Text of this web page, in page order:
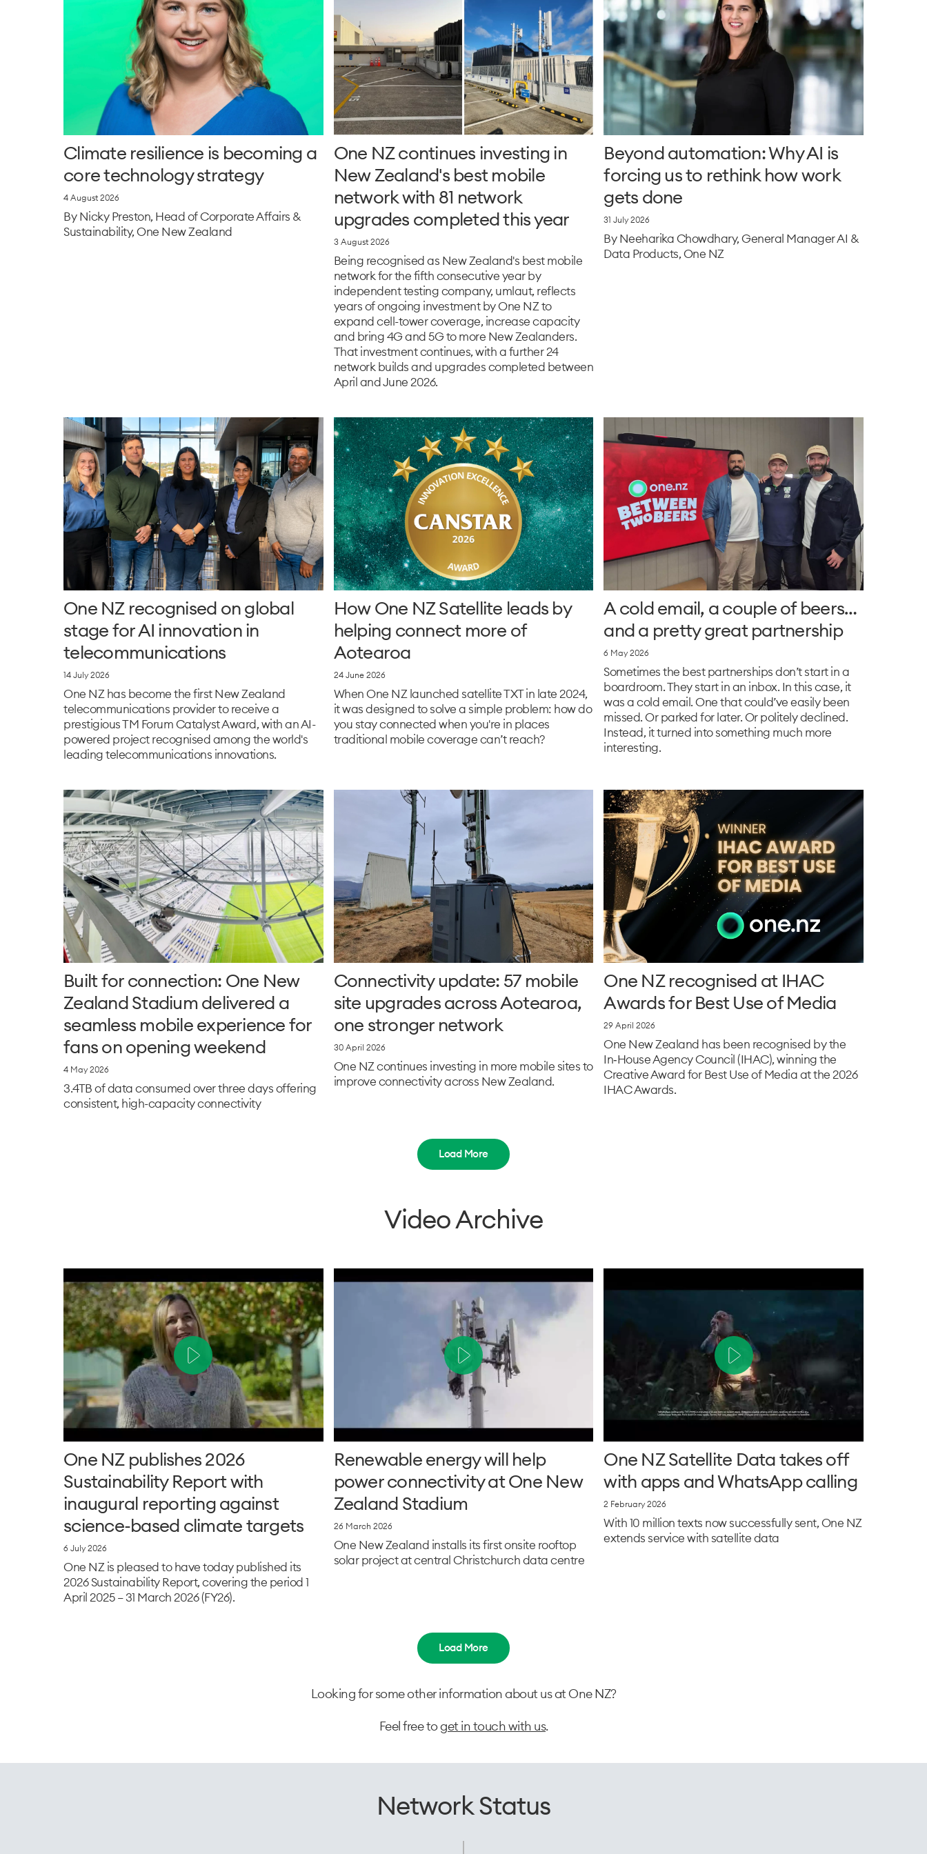
Climate resilience is becoming a
core technology strategy
4 August 2026
By Nicky Preston, Head of Corporate Affairs &
Sustainability, One New Zealand
One NZ continues investing in
New Zealand's best mobile
network with 81 network
upgrades completed this year
3 August 2026
Being recognised as New Zealand's best mobile
network for the fifth consecutive year by
independent testing company, umlaut, reflects
years of ongoing investment by One NZ to
expand cell-tower coverage, increase capacity
and bring 4G and 5G to more New Zealanders.
That investment continues, with a further 24
network builds and upgrades completed between
April and June 2026.
Beyond automation: Why AI is
forcing us to rethink how work
gets done
31 July 2026
By Neeharika Chowdhary, General Manager AI &
Data Products, One NZ
One NZ recognised on global
stage for AI innovation in
telecommunications
14 July 2026
One NZ has become the first New Zealand
telecommunications provider to receive a
prestigious TM Forum Catalyst Award, with an AI-
powered project recognised among the world's
leading telecommunications innovations.
How One NZ Satellite leads by
helping connect more of
Aotearoa
24 June 2026
When One NZ launched satellite TXT in late 2024,
it was designed to solve a simple problem: how do
you stay connected when you're in places
traditional mobile coverage can’t reach?
A cold email, a couple of beers…
and a pretty great partnership
6 May 2026
Sometimes the best partnerships don’t start in a
boardroom. They start in an inbox. In this case, it
was a cold email. One that could’ve easily been
missed. Or parked for later. Or politely declined.
Instead, it turned into something much more
interesting.
Built for connection: One New
Zealand Stadium delivered a
seamless mobile experience for
fans on opening weekend
4 May 2026
3.4TB of data consumed over three days offering
consistent, high-capacity connectivity
Connectivity update: 57 mobile
site upgrades across Aotearoa,
one stronger network
30 April 2026
One NZ continues investing in more mobile sites to
improve connectivity across New Zealand.
One NZ recognised at IHAC
Awards for Best Use of Media
29 April 2026
One New Zealand has been recognised by the
In‑House Agency Council (IHAC), winning the
Creative Award for Best Use of Media at the 2026
IHAC Awards.
Load More
Video Archive
One NZ publishes 2026
Sustainability Report with
inaugural reporting against
science-based climate targets
6 July 2026
One NZ is pleased to have today published its
2026 Sustainability Report, covering the period 1
April 2025 – 31 March 2026 (FY26).
Renewable energy will help
power connectivity at One New
Zealand Stadium
26 March 2026
One New Zealand installs its first onsite rooftop
solar project at central Christchurch data centre
One NZ Satellite Data takes off
with apps and WhatsApp calling
2 February 2026
With 10 million texts now successfully sent, One NZ
extends service with satellite data
Load More
Looking for some other information about us at One NZ?
Feel free toget in touch with us.
Network Status